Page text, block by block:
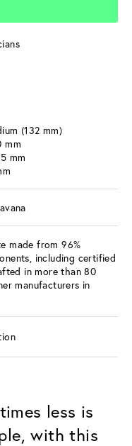
(132 mm)
mm
mm
made from 96%
including certified
in more than 80
manufacturers in
less is
with this